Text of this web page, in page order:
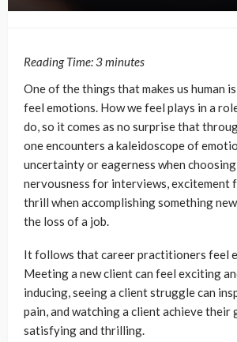
Reading Time:3minutes
One of the things that makes us human
feel emotions. How we feel plays in a
do, so it comes as no surprise that
one encounters a kaleidoscope of
uncertainty or eagerness when
nervousness for interviews, excitement
thrill when accomplishing something
the loss of a job.
It follows that career practitioners feel
Meeting a new client can feel exciting
inducing, seeing a client struggle can
pain, and watching a client achieve their
satisfying and thrilling.